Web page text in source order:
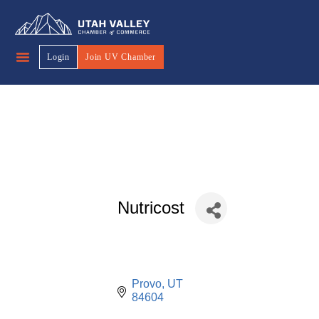
Login Join UV Chamber
Nutricost
Provo UT
84604